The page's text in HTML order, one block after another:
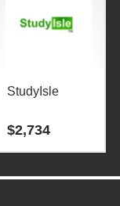
StudyIsle
$2,734